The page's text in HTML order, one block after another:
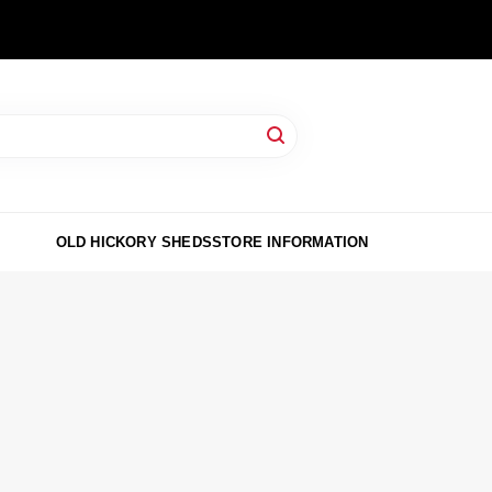
OLD HICKORY SHEDSSTORE INFORMATION